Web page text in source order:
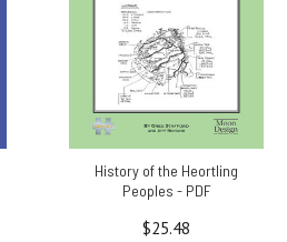
History of the Heortling
Peoples - PDF
$25.48